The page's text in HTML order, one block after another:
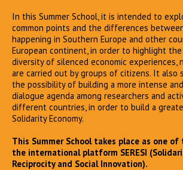
In this Summer School, it is intended to
common points and the differences
happening in Southern Europe and other
European continent, in order to highlight
diversity of silenced economic experiences,
are carried out by groups of citizens. It also
the possibility of building a more intense
dialogue agenda among researchers and
different countries, in order to build a
Solidarity Economy.
This Summer School takes place as one
the international platform SERESI
Reciprocity and Social Innovation).